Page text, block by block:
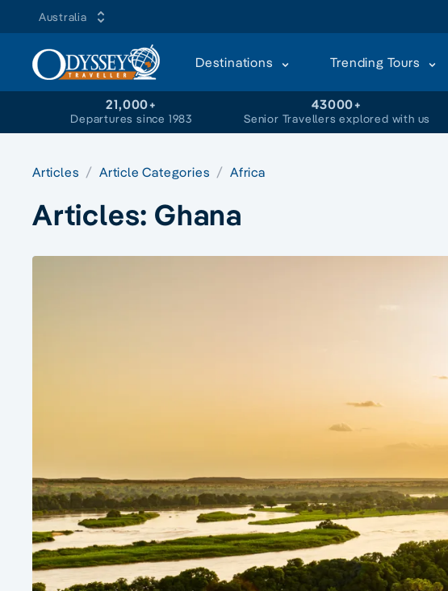
Australia
Destinations Trending Tours
21,000+
Departures since 1983
43000+
Senior Travellers explored with us
Articles Article Categories Africa
Articles: Ghana